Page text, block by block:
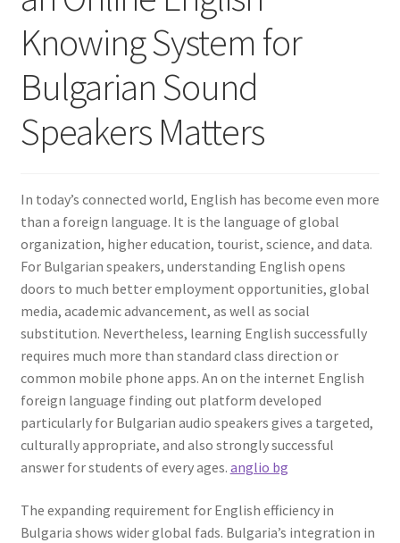
Knowing System for
Bulgarian Sound
Speakers Matters
In today’s connected world, English has become even more
than a foreign language. It is the language of global
organization, higher education, tourist, science, and data.
For Bulgarian speakers, understanding English opens
doors to much better employment opportunities, global
media, academic advancement, as well as social
substitution. Nevertheless, learning English successfully
requires much more than standard class direction or
common mobile phone apps. An on the internet English
foreign language finding out platform developed
particularly for Bulgarian audio speakers gives a targeted,
culturally appropriate, and also strongly successful
answer for students of every ages. anglio bg
The expanding requirement for English efficiency in
Bulgaria shows wider global fads. Bulgaria’s integration in